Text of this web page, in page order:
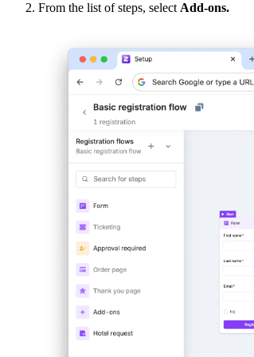
From the list of steps, select Add-ons.